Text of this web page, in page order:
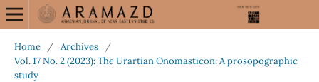
Home / Archives
/
Vol. 17 No. 2 (2023): The Urartian Onomasticon: A prosopographic
study